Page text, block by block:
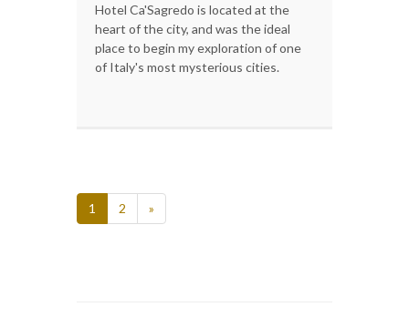
Hotel Ca'Sagredo is located at the
heart of the city, and was the ideal
place to begin my exploration of one
of Italy's most mysterious cities.
1 2 »